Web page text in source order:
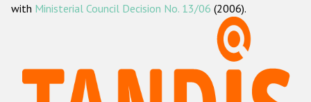
Наша методология
Данные о преступлениях на почве ненависти
with Ministerial Council Decision No. 13/06 (2006).